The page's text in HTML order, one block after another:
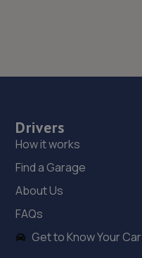
Drivers
How it works
Find a Garage
About Us
FAQs
Get to Know Your Car